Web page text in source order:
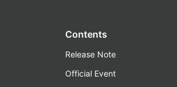
Contents
Release Note
Official Event